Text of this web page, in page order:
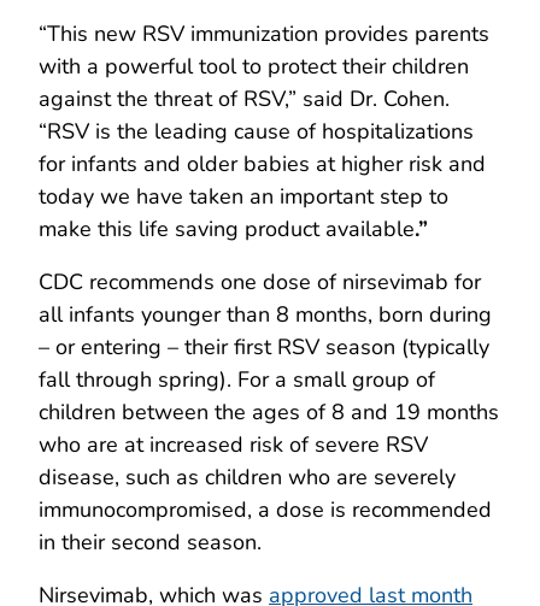
“This new RSV immunization provides parents
with a powerful tool to protect their children
against the threat of RSV,” said Dr. Cohen.
“RSV is the leading cause of hospitalizations
for infants and older babies at higher risk and
today we have taken an important step to
make this life saving product available.”
CDC recommends one dose of nirsevimab for
all infants younger than 8 months, born during
– or entering – their first RSV season (typically
fall through spring). For a small group of
children between the ages of 8 and 19 months
who are at increased risk of severe RSV
disease, such as children who are severely
immunocompromised, a dose is recommended
in their second season.
Nirsevimab, which was approved last month